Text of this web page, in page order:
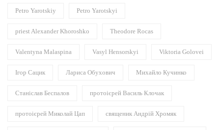
Petro Yarotskiy Petro Yarotskyi
priest Alexander Khoroshko Theodore Rocas
Valentyna Malaspina Vasyl Hensorskyi Viktoria Golovei
Ігор Сацик Лариса Обухович Михайло Кучинко
Станіслав Беспалов протоієрей Василь Клочак
протоієрей Миколай Цап священик Андрій Хромяк